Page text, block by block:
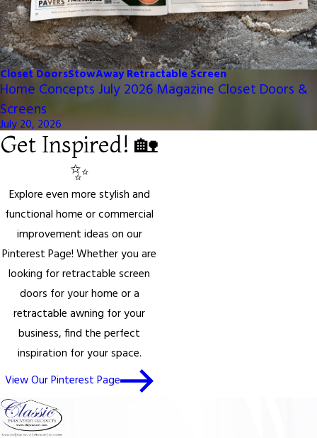
Closet DoorsStowAway Retractable Screen
Home Concepts July 2026 Magazine Closet Doors &
Screens
July 20, 2026
Get Inspired! 🏡
✨
Explore even more stylish and
functional home or commercial
improvement ideas on our
Pinterest Page! Whether you are
looking for retractable screen
doors for your home or a
retractable awning for your
business, find the perfect
inspiration for your space.
View Our Pinterest Page